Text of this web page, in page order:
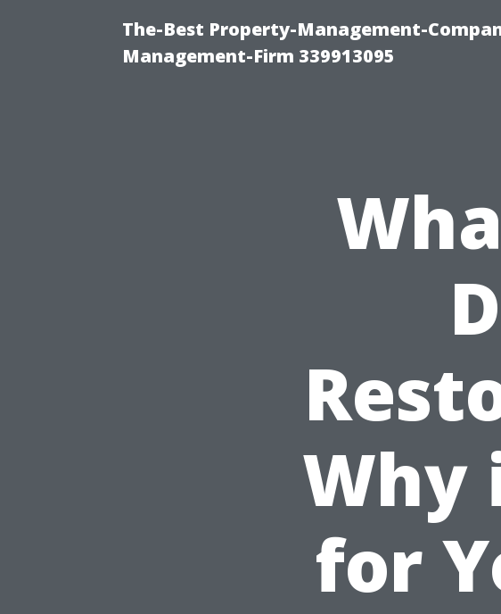
The-Best Property-Management-
Management-Firm 339913095
Why
for